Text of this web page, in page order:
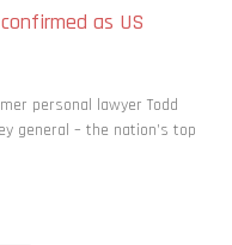
as US
personal lawyer Todd
general – the nation’s top